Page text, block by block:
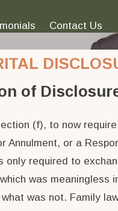
Contact Us
of
(f), to now
or a
required to
was
was not. Family